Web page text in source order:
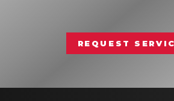
REQUEST